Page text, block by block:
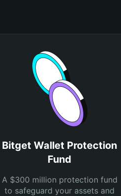
Bitget Wallet Protection
Fund
A $300 million protection fund
to safeguard your assets and